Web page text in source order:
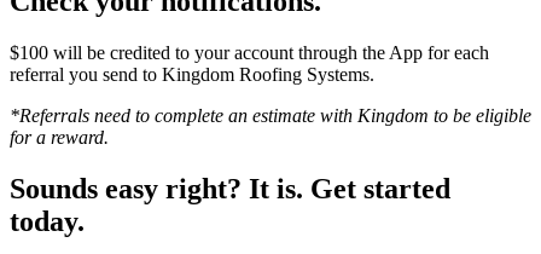
$100 will be credited to your account through the App for each
referral you send to Kingdom Roofing Systems.
*Referrals need to complete an estimate with Kingdom to be eligible
for a reward.
Sounds easy right? It is. Get started
today.